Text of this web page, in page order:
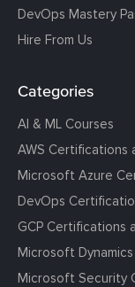
DevOps Mastery
Hire From Us
Categories
AI & ML Courses
AWS Certifications
Microsoft Azure
DevOps
GCP Certifications
Microsoft
Microsoft Security